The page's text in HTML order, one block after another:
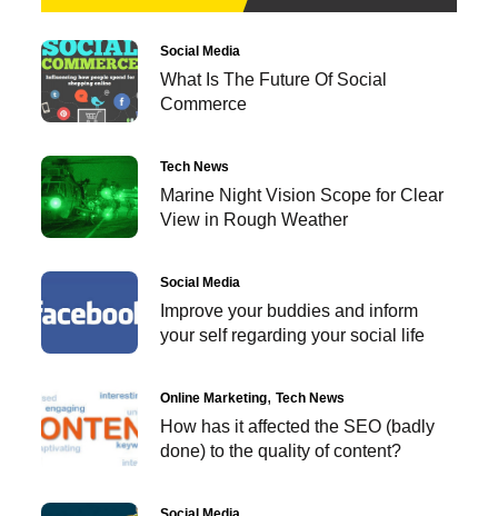
Social Media
What Is The Future Of Social
Commerce
Tech News
Marine Night Vision Scope for Clear
View in Rough Weather
Social Media
Improve your buddies and inform
your self regarding your social life
Online Marketing Tech News
How has it affected the SEO (badly
done) to the quality of content?